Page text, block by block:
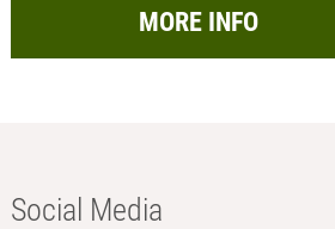
MORE INFO
Social Media